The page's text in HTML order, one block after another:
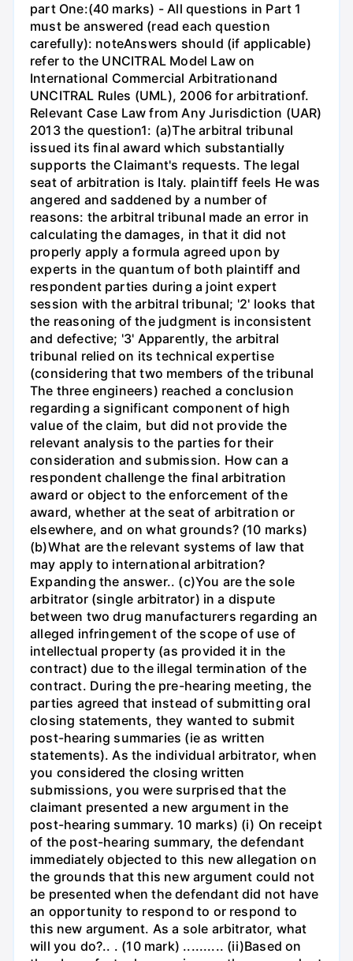
part One:(40 marks) - All questions in Part 1
must be answered (read each question
carefully): noteAnswers should (if applicable)
refer to the UNCITRAL Model Law on
International Commercial Arbitrationand
UNCITRAL Rules (UML), 2006 for arbitrationf.
Relevant Case Law from Any Jurisdiction (UAR)
2013 the question1: (a)The arbitral tribunal
issued its final award which substantially
supports the Claimant's requests. The legal
seat of arbitration is Italy. plaintiff feels He was
angered and saddened by a number of
reasons: the arbitral tribunal made an error in
calculating the damages, in that it did not
properly apply a formula agreed upon by
experts in the quantum of both plaintiff and
respondent parties during a joint expert
session with the arbitral tribunal; '2' looks that
the reasoning of the judgment is inconsistent
and defective; '3' Apparently, the arbitral
tribunal relied on its technical expertise
(considering that two members of the tribunal
The three engineers) reached a conclusion
regarding a significant component of high
value of the claim, but did not provide the
relevant analysis to the parties for their
consideration and submission. How can a
respondent challenge the final arbitration
award or object to the enforcement of the
award, whether at the seat of arbitration or
elsewhere, and on what grounds? (10 marks)
(b)What are the relevant systems of law that
may apply to international arbitration?
Expanding the answer.. (c)You are the sole
arbitrator (single arbitrator) in a dispute
between two drug manufacturers regarding an
alleged infringement of the scope of use of
intellectual property (as provided it in the
contract) due to the illegal termination of the
contract. During the pre-hearing meeting, the
parties agreed that instead of submitting oral
closing statements, they wanted to submit
post-hearing summaries (ie as written
statements). As the individual arbitrator, when
you considered the closing written
submissions, you were surprised that the
claimant presented a new argument in the
post-hearing summary. 10 marks) (i) On receipt
of the post-hearing summary, the defendant
immediately objected to this new allegation on
the grounds that this new argument could not
be presented when the defendant did not have
an opportunity to respond to or respond to
this new argument. As a sole arbitrator, what
will you do?.. . (10 mark) .......... (ii)Based on